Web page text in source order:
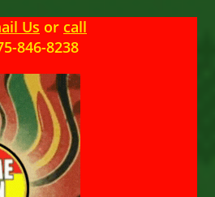
Us or call
846-8238